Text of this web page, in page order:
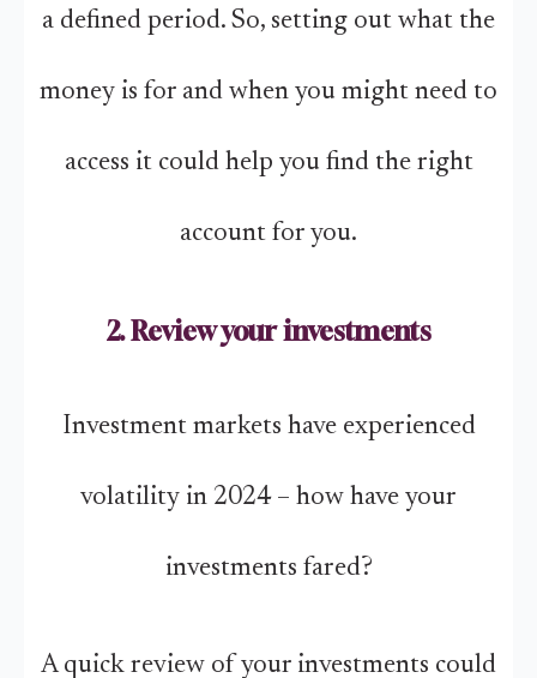
a defined period. So, setting out what the
money is for and when you might need to
access it could help you find the right
account for you.
2. Review your investments
Investment markets have experienced
volatility in 2024 – how have your
investments fared?
A quick review of your investments could